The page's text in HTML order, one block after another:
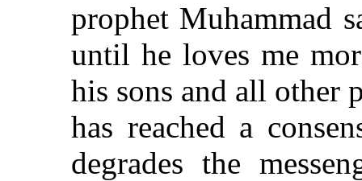
prophet Muhammad
until he loves me
his sons and all other
has reached a
degrades the